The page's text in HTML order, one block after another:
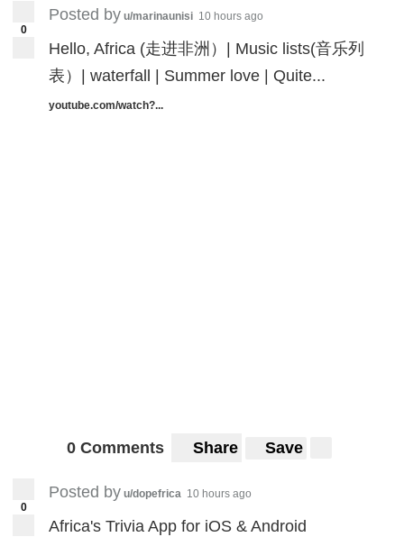
0
Posted by u/marinaunisi 10 hours ago
Hello, Africa (走进非洲）| Music lists(音乐列
表）| waterfall | Summer love | Quite...
youtube.com/watch?...
0 Comments Share Save
0
Posted by u/dopefrica 10 hours ago
Africa's Trivia App for iOS & Android